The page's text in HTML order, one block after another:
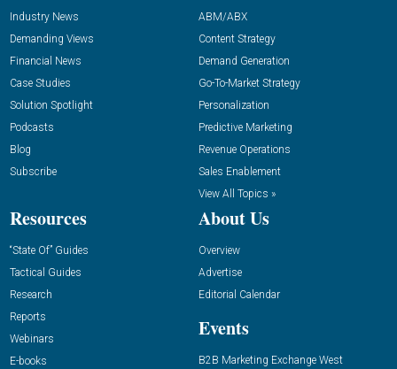
Industry News
Demanding Views
Financial News
Case Studies
Solution Spotlight
Podcasts
Blog
Subscribe
ABM/ABX
Content Strategy
Demand Generation
Go-To-Market Strategy
Personalization
Predictive Marketing
Revenue Operations
Sales Enablement
View All Topics »
Resources
“State Of” Guides
Tactical Guides
Research
Reports
Webinars
E-books
About Us
Overview
Advertise
Editorial Calendar
Events
B2B Marketing Exchange West